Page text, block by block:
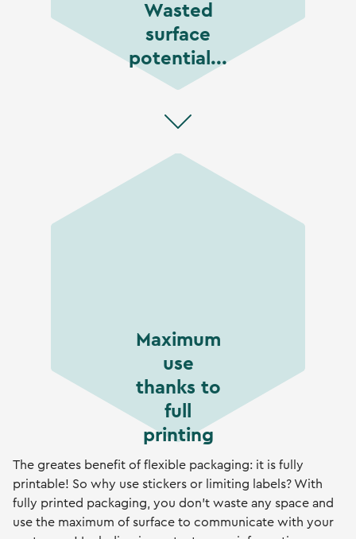
Wasted
surface
potential...
Maximum
use
thanks to
full
printing
The greates benefit of flexible packaging: it is fully
printable! So why use stickers or limiting labels? With
fully printed packaging, you don't waste any space and
use the maximum of surface to communicate with your